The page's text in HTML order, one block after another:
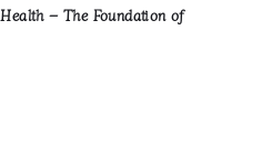
Health – The Foundation of